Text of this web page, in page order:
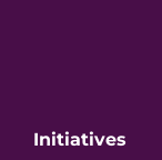
Initiatives